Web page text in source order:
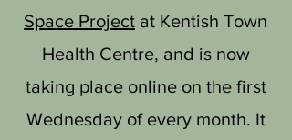
Space Project at Kentish Town
Health Centre, and is now
taking place online on the first
Wednesday of every month. It